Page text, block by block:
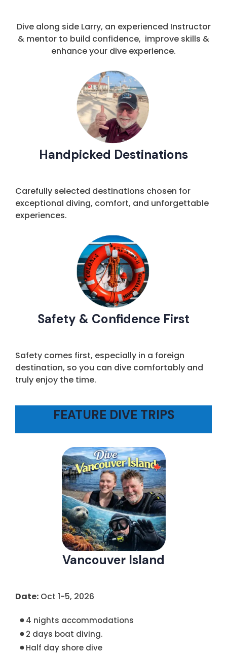
Dive along side Larry, an experienced Instructor
& mentor to build confidence, improve skills &
enhance your dive experience.
Handpicked Destinations
Carefully selected destinations chosen for
exceptional diving, comfort, and unforgettable
experiences.
Safety & Confidence First
Safety comes first, especially in a foreign
destination, so you can dive comfortably and
truly enjoy the time.
FEATURE DIVE TRIPS
Vancouver Island
Date: Oct 1-5, 2026
4 nights accommodations
2 days boat diving.
Half day shore dive